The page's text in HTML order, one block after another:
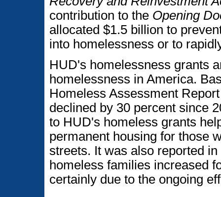
contribution to the Opening
allocated $1.5 billion to
into homelessness or to
HUD's homelessness grants
homelessness in America.
Homeless Assessment
declined by 30 percent since
to HUD's homeless grants
permanent housing for those
streets. It was also reported
homeless families increased
certainly due to the ongoing